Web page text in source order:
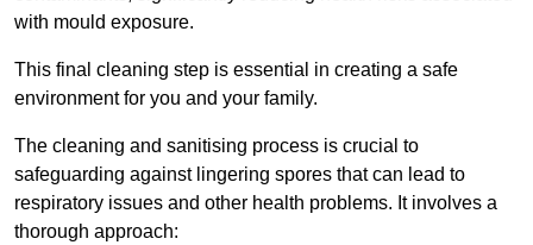
with mould exposure.
This final cleaning step is essential in creating a safe
environment for you and your family.
The cleaning and sanitising process is crucial to
safeguarding against lingering spores that can lead to
respiratory issues and other health problems. It involves a
thorough approach: